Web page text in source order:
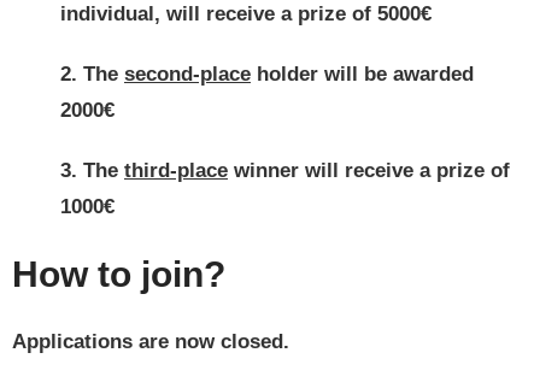
individual, will receive a prize of 5000€
2. The second-place holder will be awarded
2000€
3. The third-place winner will receive a prize of
1000€
How to join?
Applications are now closed.